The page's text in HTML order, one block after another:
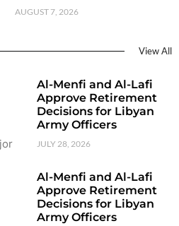
AUGUST 7, 2026
View All
Al-Menfi and Al-Lafi
Approve Retirement
Decisions for Libyan
Army Officers
JULY 28, 2026
Al-Menfi and Al-Lafi
Approve Retirement
Decisions for Libyan
Army Officers